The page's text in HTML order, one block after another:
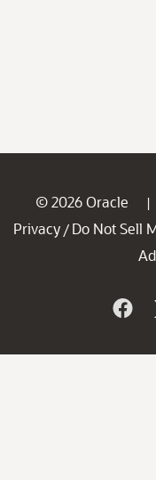
© 2026 Oracle |
Privacy / Do Not Sell